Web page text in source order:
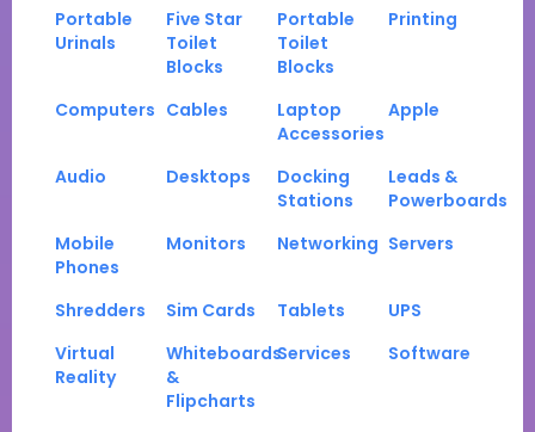
Portable
Urinals
Five Star
Toilet
Blocks
Portable
Toilet
Blocks
Printing
Computers Cables
Laptop
Accessories
Apple
Audio Desktops
Docking
Stations
Leads &
Powerboards
Mobile
Phones
Monitors Networking Servers
Shredders Sim Cards Tablets
UPS
Virtual
Reality
Whiteboards
&
Flipcharts
Services Software